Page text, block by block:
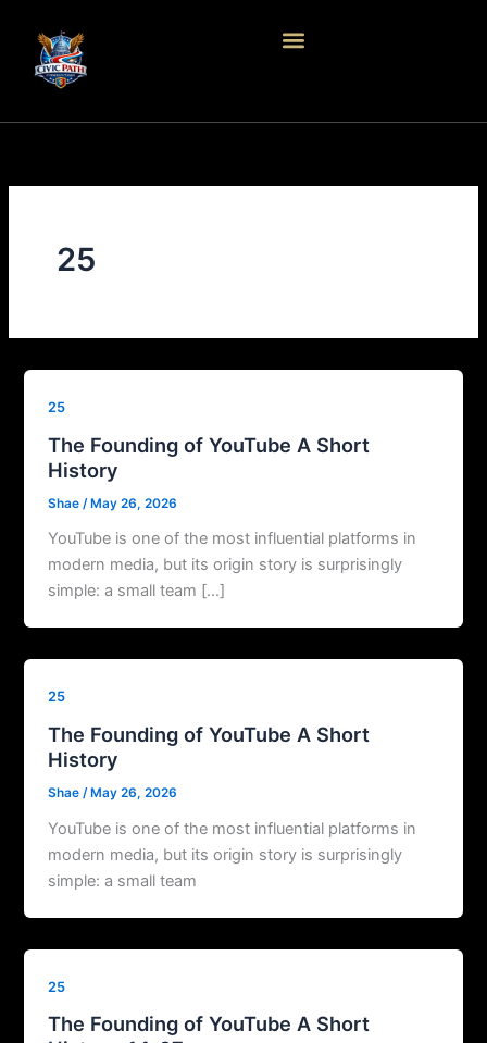
content
25
25
The Founding of YouTube A Short
History
Shae /May 26, 2026
YouTube is one of the most influential platforms in
modern media, but its origin story is surprisingly
simple: a small team […]
25
The Founding of YouTube A Short
History
Shae/ May 26, 2026
YouTube is one of the most influential platforms in
modern media, but its origin story is surprisingly
simple: a small team
25
The Founding of YouTube A Short